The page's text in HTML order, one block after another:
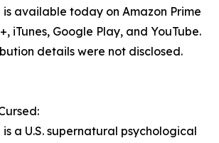
is available today on Amazon Prime
iTunes, Google Play, and YouTube.
details were not disclosed.
a U.S. supernatural psychological